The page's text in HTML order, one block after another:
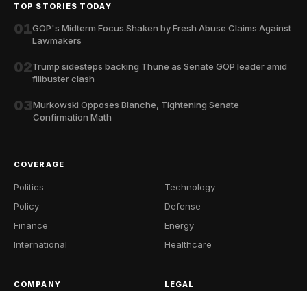
TOP STORIES TODAY
01GOP's Midterm Focus Shaken by Fresh Abuse Claims Against
Lawmakers
02Trump sidesteps backing Thune as Senate GOP leader amid
filibuster clash
03Murkowski Opposes Blanche, Tightening Senate
Confirmation Math
COVERAGE
Politics
Policy
Finance
International
Technology
Defense
Energy
Healthcare
COMPANY LEGAL